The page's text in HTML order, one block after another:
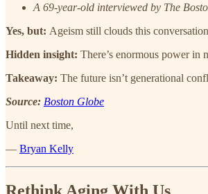
A 69-year-old interviewed by The
Yes, but: Ageism still clouds this
Hidden insight: There’s enormous power in
Takeaway: The future isn’t generational
Source: Boston Globe
Until next time,
— Bryan Kelly